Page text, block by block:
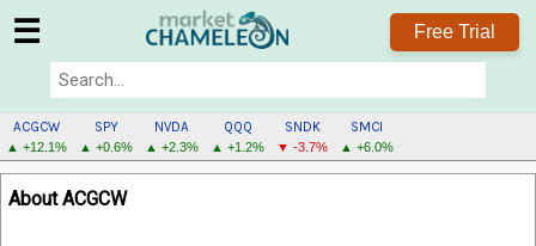
☰ Free Trial
ACGCW
▲ +12.1%
SPY
▲ +0.6%
NVDA
▲ +2.3%
QQQ
▲ +1.2%
SNDK
▼ -3.7%
SMCI
▲ +6.0%
ACGCW
MENU
About ACGCW